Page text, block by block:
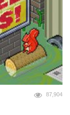
87,904